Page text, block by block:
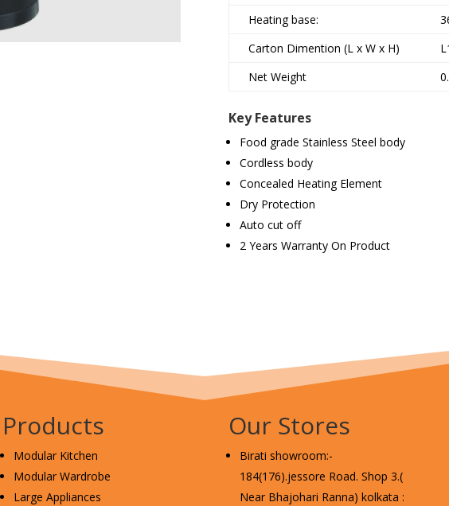
Heating base:
Carton Dimention (L x W x H)
Net Weight
Key Features
Food grade Stainless Steel body
Cordless body
Concealed Heating Element
Dry Protection
Auto cut off
2 Years Warranty On Product
Products
Modular Kitchen
Modular Wardrobe
Large Appliances
Our Stores
Birati showroom:-
184(176).jessore Road. Shop 3.(
Near Bhajohari Ranna) kolkata :